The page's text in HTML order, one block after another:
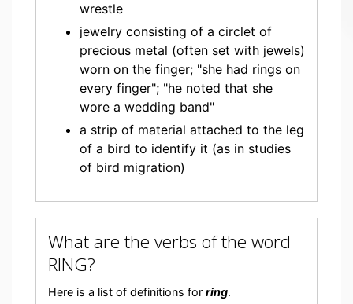
wrestle
jewelry consisting of a circlet of
precious metal (often set with jewels)
worn on the finger; "she had rings on
every finger"; "he noted that she
wore a wedding band"
a strip of material attached to the leg
of a bird to identify it (as in studies
of bird migration)
What are the verbs of the word
RING?
Here is a list of definitions for ring.